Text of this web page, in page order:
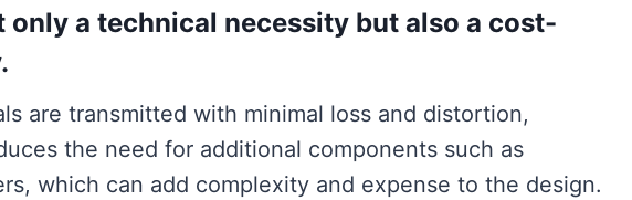
only a technical necessity but also a cost-
are transmitted with minimal loss and distortion,
the need for additional components such as
which can add complexity and expense to the design.